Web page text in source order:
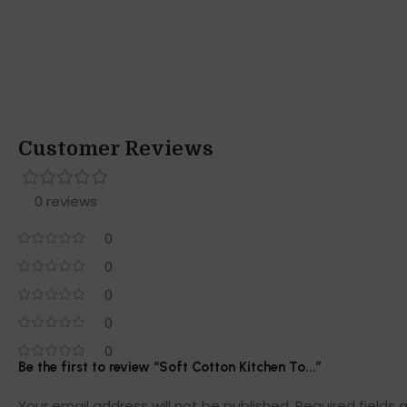
Customer Reviews
0 reviews
0
0
0
0
0
Be the first to review “Soft Cotton Kitchen To...”